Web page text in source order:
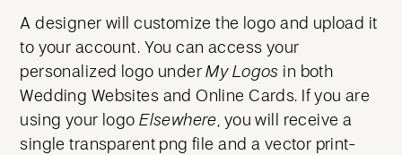
A designer will customize the logo and upload it
to your account. You can access your
personalized logo underMy Logos in both
Wedding Websites and Online Cards. If you are
using your logoElsewhere , you will receive a
single transparent png file and a vector print-